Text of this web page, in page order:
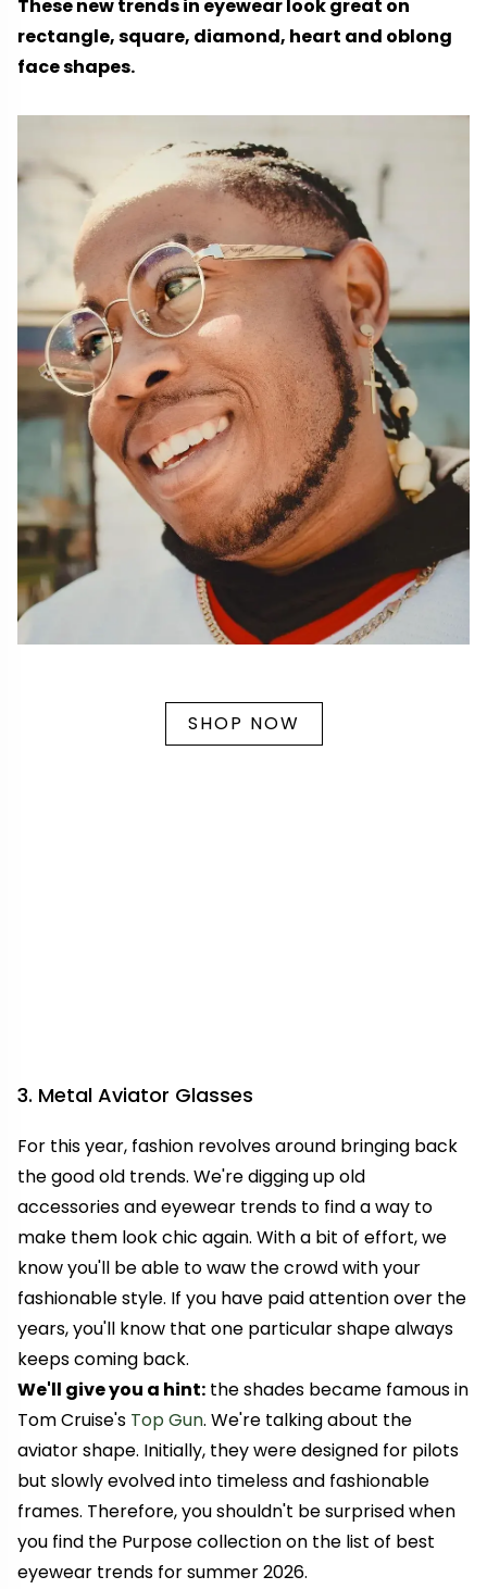
These new trends in eyewear look great on
rectangle, square, diamond, heart and oblong
face shapes.
SHOP NOW
3. Metal Aviator Glasses
For this year, fashion revolves around bringing back
the good old trends. We're digging up old
accessories and eyewear trends to find a way to
make them look chic again. With a bit of effort, we
know you'll be able to waw the crowd with your
fashionable style. If you have paid attention over the
years, you'll know that one particular shape always
keeps coming back.
We'll give you a hint: the shades became famous in
Tom Cruise's Top Gun. We're talking about the
aviator shape. Initially, they were designed for pilots
but slowly evolved into timeless and fashionable
frames. Therefore, you shouldn't be surprised when
you find the Purpose collection on the list of best
eyewear trends for summer 2026.